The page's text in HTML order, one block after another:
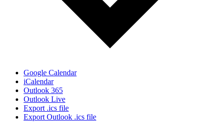
Google Calendar
iCalendar
Outlook 365
Outlook Live
Export .ics file
Export Outlook .ics file